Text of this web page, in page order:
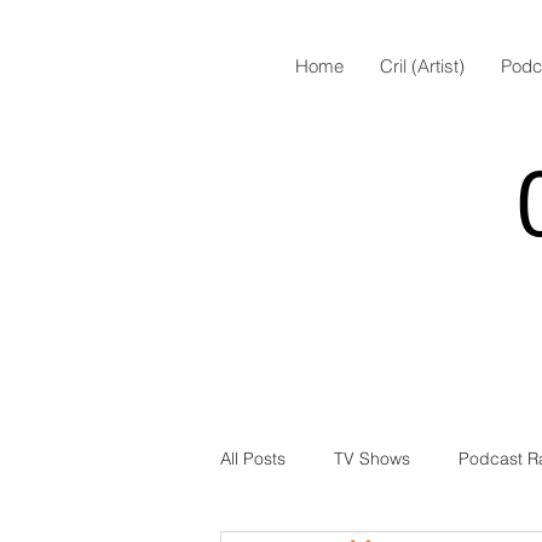
Home Cril (Artist)
All Posts TV Shows Podcast